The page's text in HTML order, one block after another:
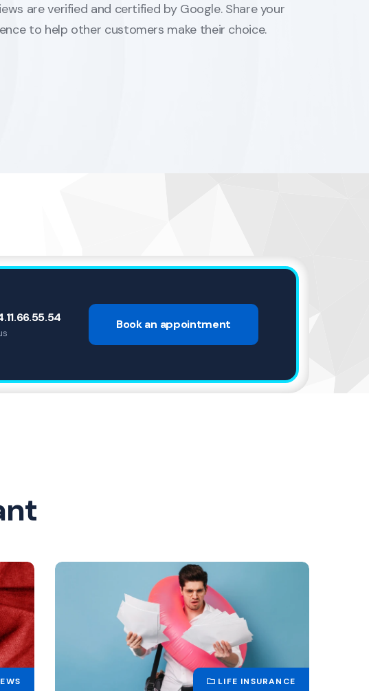
are verified and certified by Google. Share your
to help other customers make their choice.
Book an appointment
LIFE INSURANCE